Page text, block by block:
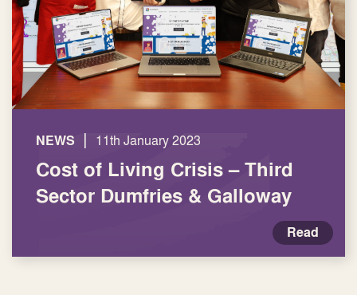
NEWS | 11th January 2023
Cost of Living Crisis – Third
Sector Dumfries & Galloway
Read